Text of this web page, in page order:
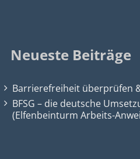
Neueste Beiträge
Barrierefreiheit überprüfen
BFSG – die deutsche
(Elfenbeinturm Arbeits-